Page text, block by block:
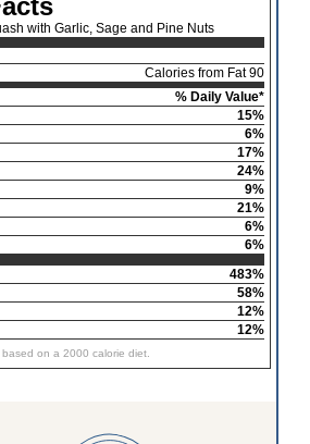
with Garlic, Sage and Pine Nuts
Calories from Fat 90
% Daily Value*
15%
6%
17%
24%
9%
21%
6%
6%
483%
58%
12%
12%
on a 2000 calorie diet.